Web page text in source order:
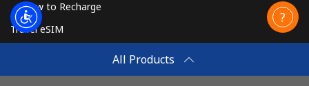
All Products
How to Recharge
Travel eSIM
How It Works